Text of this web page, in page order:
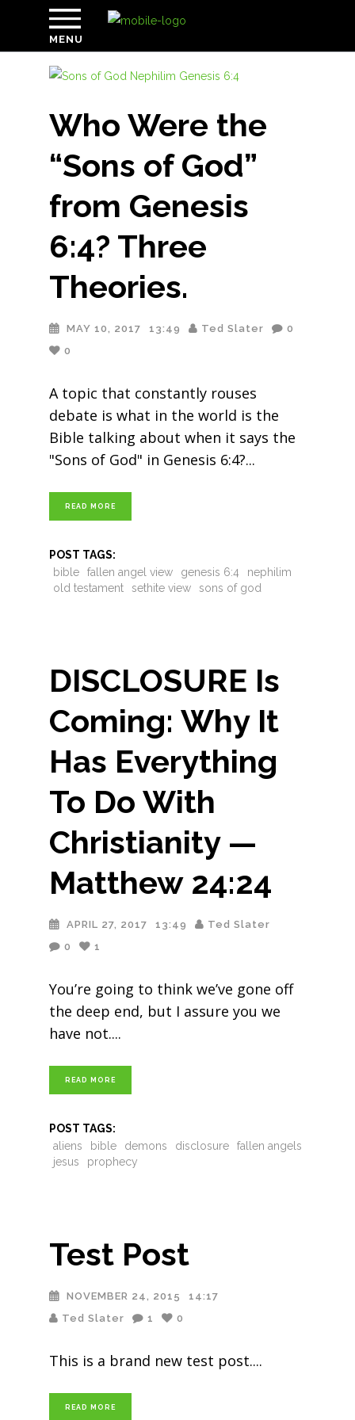
MENU
Who Were the
“Sons of God”
from Genesis
6:4? Three
Theories.
MAY 10, 2017 13:49 Ted Slater
0
0
A topic that constantly rouses
debate is what in the world is the
Bible talking about when it says the
"Sons of God" in Genesis 6:4?
READ MORE
POST TAGS:
bible
fallen angel view genesis 6:4
nephilim
old testament
sethite view sons of god
DISCLOSURE Is
Coming: Why It
Has Everything
To Do With
Christianity —
Matthew 24:24
APRIL 27, 2017 13:49
Ted Slater
0
1
You’re going to think we’ve gone off
the deep end, but I assure you we
have not.
READ MORE
POST TAGS:
aliens
bible demons disclosure
fallen angels
jesus
prophecy
Test Post
NOVEMBER 24, 2015
14:17
Ted Slater
1 0
This is a brand new test post.
READ MORE